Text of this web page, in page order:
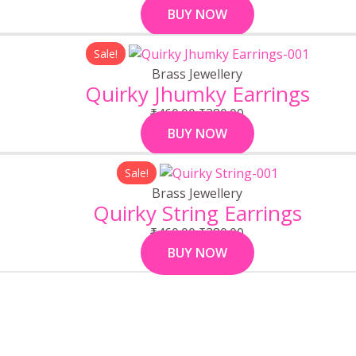
BUY NOW
Sale!
Brass Jewellery
Quirky Jhumky Earrings
₹460.00
price
was:
₹460.00.
₹380.00
price
₹380.00.
BUY NOW
Sale!
Brass Jewellery
Quirky String Earrings
₹460.00
price
was:
₹460.00.
₹380.00
price
₹380.00.
BUY NOW